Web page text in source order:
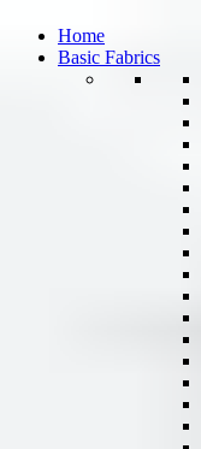
Home
Basic Fabrics